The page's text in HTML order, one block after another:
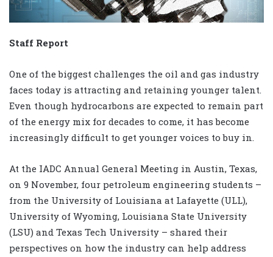
Staff Report
One of the biggest challenges the oil and gas industry
faces today is attracting and retaining younger talent.
Even though hydrocarbons are expected to remain part
of the energy mix for decades to come, it has become
increasingly difficult to get younger voices to buy in.
At the IADC Annual General Meeting in Austin, Texas,
on 9 November, four petroleum engineering students –
from the University of Louisiana at Lafayette (ULL),
University of Wyoming, Louisiana State University
(LSU) and Texas Tech University – shared their
perspectives on how the industry can help address